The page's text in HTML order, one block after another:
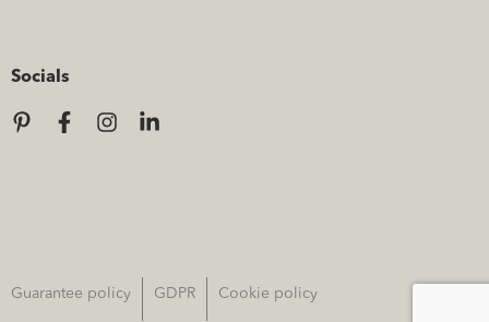
Socials
Guarantee policy GDPR Cookie policy